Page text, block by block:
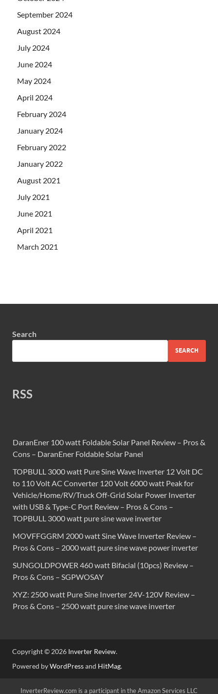
September 2024
August 2024
July 2024
June 2024
May 2024
April 2024
February 2024
January 2024
February 2022
January 2022
August 2021
July 2021
June 2021
April 2021
March 2021
Search
SEARCH
RSS
DaranEner 100 watt Foldable Solar Panel Review – Pros &
Cons – DaranEner Foldable Solar Panel
TOPBULL 3000 watt Pure Sine Wave Inverter 12 Volt DC
to 110 Volt AC Converter 120 Volt 6000 watt Peak for
Vehicle/Home/RV/Truck Off-Grid Solar Power Inverter
with USB & Type-C Port Review – Pros & Cons –
TOPBULL 3000 watt pure sine wave inverter
MOVFFGGRM 2000 watt Sine Wave Inverter Review –
Pros & Cons – 2000 watt pure sine wave power inverter
SUNGOLDPOWER 460 watt Bifacial (10pcs) Review –
Pros & Cons – SGPWOSAY
XYZ: 2500 watt Pure Sine Inverter 24V-120V Review –
Pros & Cons – 2500 watt pure sine wave inverter
Copyright © 2026 Inverter Review.
Powered byWordPressand HitMag.
InverterReview.com is a participant in the Amazon Services LLC